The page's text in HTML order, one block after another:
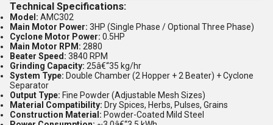
Technical Specifications:
Model: AMC302
Main Motor Power: 3HP (Single Phase / Optional Three Phase)
Cyclone Motor Power: 0.5HP
Main Motor RPM: 2880
Beater Speed: 3840 RPM
Grinding Capacity: 25â€“35 kg/hr
System Type: Double Chamber (2 Hopper + 2 Beater) + Cyclone
Separator
Output Type: Fine Powder (Adjustable Mesh Sizes)
Material Compatibility: Dry Spices, Herbs, Pulses, Grains
Construction Material: Powder-Coated Mild Steel